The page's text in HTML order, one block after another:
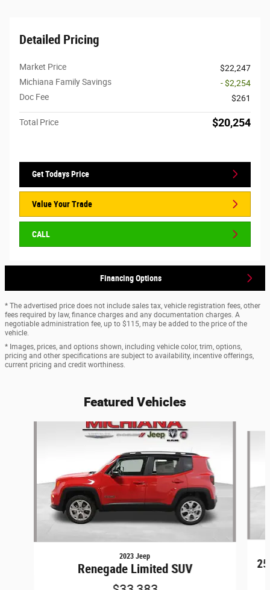
Detailed Pricing
Market Price
$22,247
Michiana Family Savings
- $2,254
Doc Fee
$261
Total Price $20,254
Get Todays Price
Value Your Trade
CALL
Financing Options
* The advertised price does not include sales tax, vehicle registration fees, other
fees required by law, finance charges and any documentation charges. A
negotiable administration fee, up to $115, may be added to the price of the
vehicle.
* Images, prices, and options shown, including vehicle color, trim, options,
pricing and other specifications are subject to availability, incentive offerings,
current pricing and credit worthiness.
Featured Vehicles
2023 Jeep
Renegade Limited SUV